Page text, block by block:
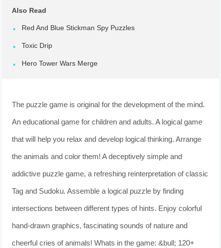
Also Read
Red And Blue Stickman Spy Puzzles
Toxic Drip
Hero Tower Wars Merge
The puzzle game is original for the development of the mind.
An educational game for children and adults. A logical game
that will help you relax and develop logical thinking. Arrange
the animals and color them! A deceptively simple and
addictive puzzle game, a refreshing reinterpretation of classic
Tag and Sudoku. Assemble a logical puzzle by finding
intersections between different types of hints. Enjoy colorful
hand-drawn graphics, fascinating sounds of nature and
cheerful cries of animals! Whats in the game: &bull; 120+